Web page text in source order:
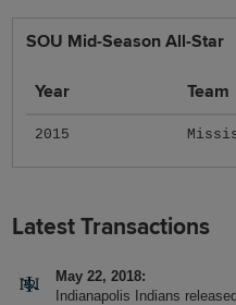
SOU Mid-Season All-Star
Year Team
2015
Latest Transactions
May 22, 2018
Indianapolis Indians